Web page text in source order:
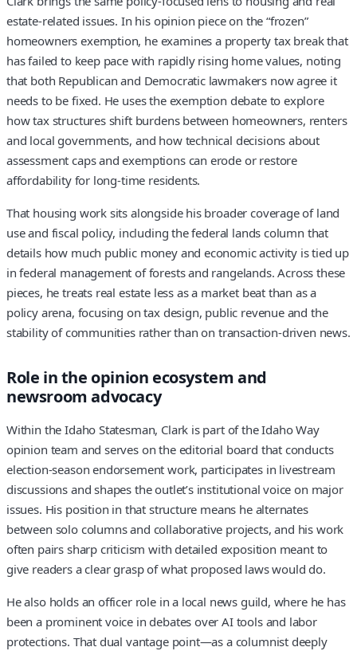
estate-related issues. In his opinion piece on the “frozen”
homeowners exemption, he examines a property tax break that
has failed to keep pace with rapidly rising home values, noting
that both Republican and Democratic lawmakers now agree it
needs to be fixed. He uses the exemption debate to explore
how tax structures shift burdens between homeowners, renters
and local governments, and how technical decisions about
assessment caps and exemptions can erode or restore
affordability for long-time residents.
That housing work sits alongside his broader coverage of land
use and fiscal policy, including the federal lands column that
details how much public money and economic activity is tied up
in federal management of forests and rangelands. Across these
pieces, he treats real estate less as a market beat than as a
policy arena, focusing on tax design, public revenue and the
stability of communities rather than on transaction-driven news.
Role in the opinion ecosystem and
newsroom advocacy
Within the Idaho Statesman, Clark is part of the Idaho Way
opinion team and serves on the editorial board that conducts
election-season endorsement work, participates in livestream
discussions and shapes the outlet’s institutional voice on major
issues. His position in that structure means he alternates
between solo columns and collaborative projects, and his work
often pairs sharp criticism with detailed exposition meant to
give readers a clear grasp of what proposed laws would do.
He also holds an officer role in a local news guild, where he has
been a prominent voice in debates over AI tools and labor
protections. That dual vantage point—as a columnist deeply